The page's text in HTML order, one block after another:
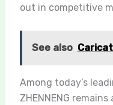
out in competitive
See also
Among today’s
ZHENNENG